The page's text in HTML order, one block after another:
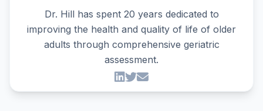
Dr. Hill has spent 20 years dedicated to
improving the health and quality of life of older
adults through comprehensive geriatric
assessment.